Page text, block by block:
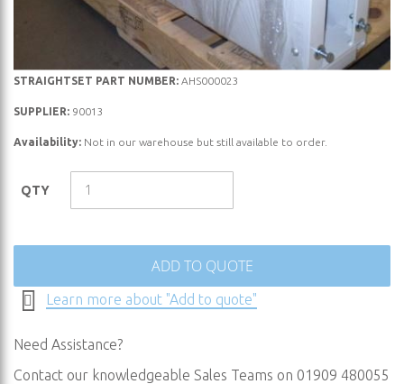
Skip
beginning
the
STRAIGHTSET PART NUMBER: AHS000023
SUPPLIER: 90013
Availability: Not in our warehouse but still available to order.
QTY
ADD TO QUOTE
Learn more about "Add to quote"
Need Assistance?
Contact our knowledgeable Sales Teams on 01909 480055